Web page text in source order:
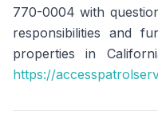
770-0004 with
responsibilities and
properties in
https://